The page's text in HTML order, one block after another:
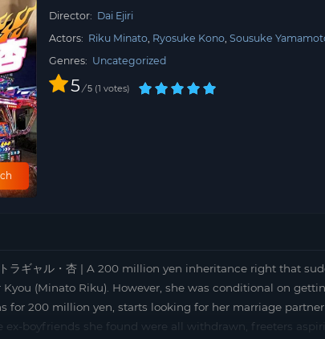
Director: Dai Ejiri
Actors: Riku Minato Ryosuke Kono Sousuke
Genres: Uncategorized
5 / 5 1 votes
ラギャル・杏 | A 200 million yen inheritance right that
Kyou (Minato Riku). However, she was conditional on
for 200 million yen, starts looking for her marriage
ex-boyfriends she found were all withdrawn, freeters